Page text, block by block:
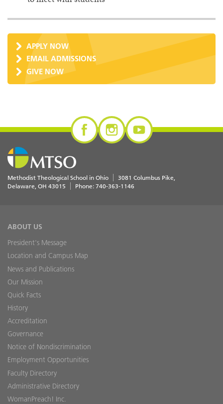
APPLY NOW
EMAIL ADMISSIONS
GIVE NOW
Methodist Theological School in Ohio
3081 Columbus Pike
Delaware, OH 43015 Phone: 740-363-1146
ABOUT US
President's Message
Location and Campus Map
News and Publications
Our Mission
Quick Facts
History
Accreditation
Governance
Notice of Nondiscrimination
Employment Opportunities
Faculty Directory
Administrative Directory
WomanPreach! Inc.